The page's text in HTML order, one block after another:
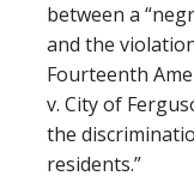
between a
and the
Fourteenth
v. City of
the
residents.”